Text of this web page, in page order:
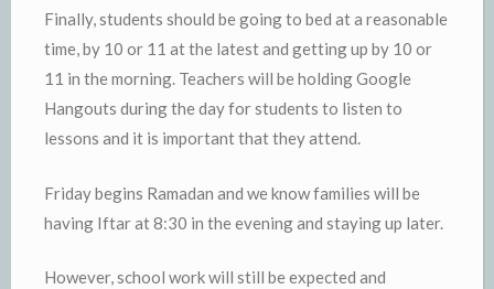
Finally, students should be going to bed at a reasonable
time, by 10 or 11 at the latest and getting up by 10 or
11 in the morning. Teachers will be holding Google
Hangouts during the day for students to listen to
lessons and it is important that they attend.
Friday begins Ramadan and we know families will be
having Iftar at 8:30 in the evening and staying up later.
However, school work will still be expected and